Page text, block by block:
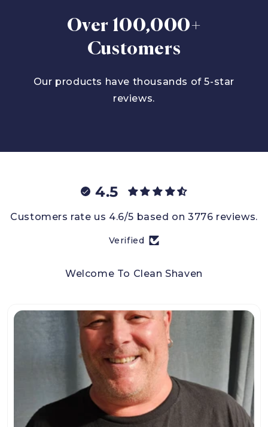
Over 100,000+
Customers
Our products have thousands of 5-star
reviews.
4.5
Customers rate us 4.6/5 based on 3776 reviews.
Verified
Welcome To Clean Shaven